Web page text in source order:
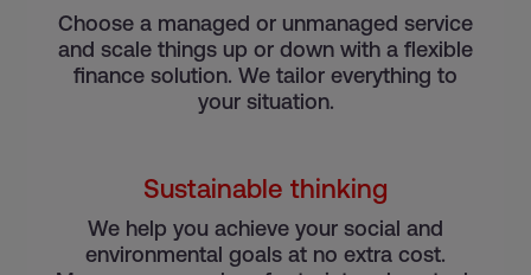
Choose a managed or unmanaged service
and scale things up or down with a flexible
finance solution. We tailor everything to
your situation.
Sustainable thinking
We help you achieve your social and
environmental goals at no extra cost.